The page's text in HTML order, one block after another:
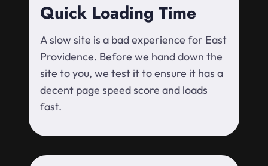
Quick Loading Time
A slow site is a bad experience for East
Providence. Before we hand down the
site to you, we test it to ensure it has a
decent page speed score and loads
fast.